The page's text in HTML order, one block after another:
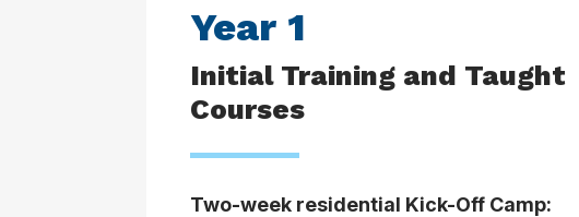
Year 1
Initial Training and Taught
Courses
Two-week residential Kick-Off Camp: